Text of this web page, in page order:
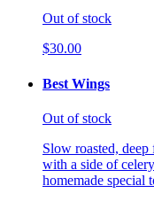
Out of stock
$30.00
Best Wings
Out of stock
Slow roasted,
with a side of
homemade special